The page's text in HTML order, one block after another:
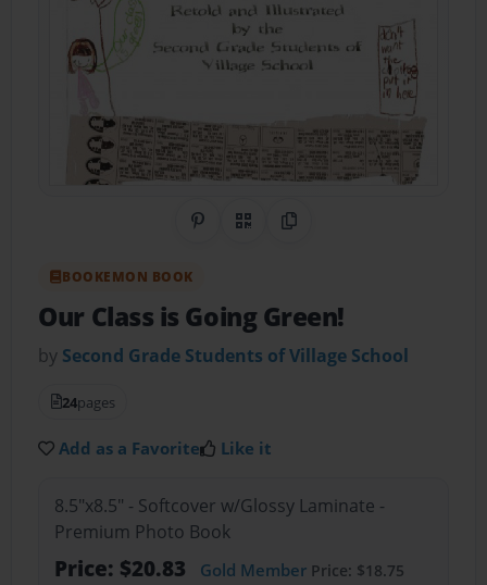
Share on Pinterest
QR CodeCopy Link
BOOKEMON BOOK
Our Class is Going Green!
by Second Grade Students of Village School
24pages
Add as a Favorite Like it
8.5"x8.5" - Softcover w/Glossy Laminate -
Premium Photo Book
Price: $20.83 Gold MemberPrice: $18.75